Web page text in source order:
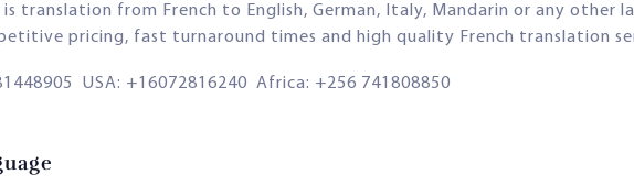
translation from French to English, German, Italy, Mandarin or any other
pricing, fast turnaround times and high quality French translation
USA: +16072816240 Africa: +256 741808850